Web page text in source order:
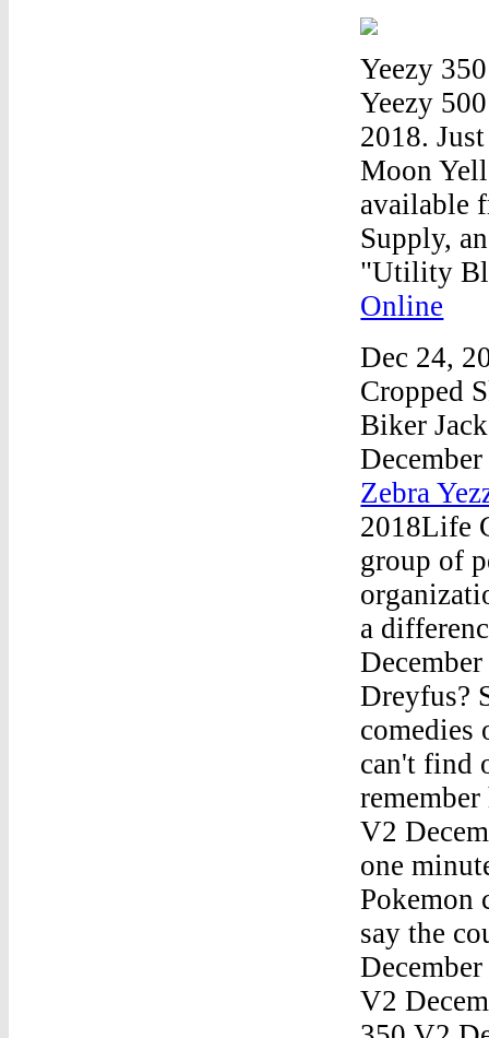
Yeezy
Yeezy
2018.
Moon
available
Supply,
"Utility
Online
Dec 24,
Cropped
Biker
Zebra
2018Life
group of
a
Dreyfus?
can't find
V2
one
Pokemon
say the
V2